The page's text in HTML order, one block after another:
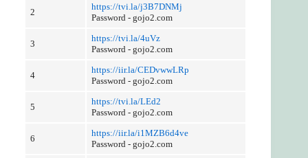
2
https://tvi.la/j3B7DNMj
Password - gojo2.com
3
https://tvi.la/4uVz
Password - gojo2.com
4
https://iir.la/CEDvwwLRp
Password - gojo2.com
5
https://tvi.la/LEd2
Password - gojo2.com
6
https://iir.la/i1MZB6d4ve
Password - gojo2.com